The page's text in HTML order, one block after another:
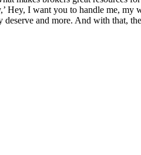
I want you to handle me, my
and more. And with that,